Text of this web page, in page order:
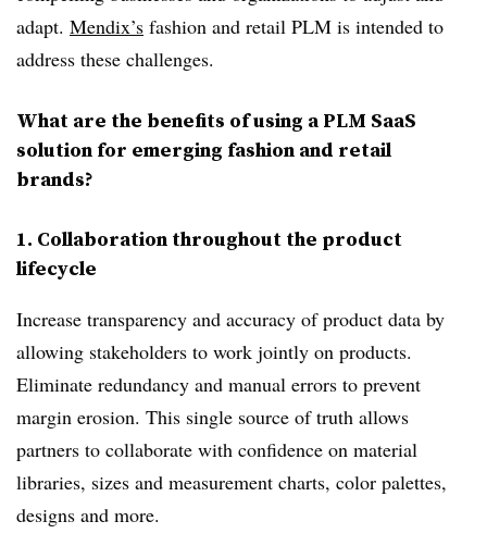
adapt. Mendix’s fashion and retail PLM is intended to
address these challenges.
What are the benefits of using a PLM SaaS
solution for emerging fashion and retail
brands?
1. Collaboration throughout the product
lifecycle
Increase transparency and accuracy of product data by
allowing stakeholders to work jointly on products.
Eliminate redundancy and manual errors to prevent
margin erosion. This single source of truth allows
partners to collaborate with confidence on material
libraries, sizes and measurement charts, color palettes,
designs and more.